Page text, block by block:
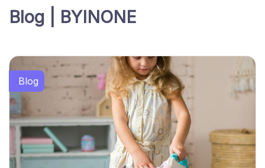
Blog | BYINONE
Blog